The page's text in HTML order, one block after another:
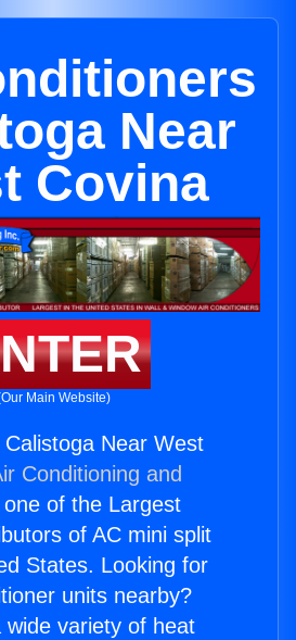
Near
Covina
Main Website)
Near West
Conditioning and
of the Largest
of AC mini split
States. Looking for
units nearby?
variety of heat